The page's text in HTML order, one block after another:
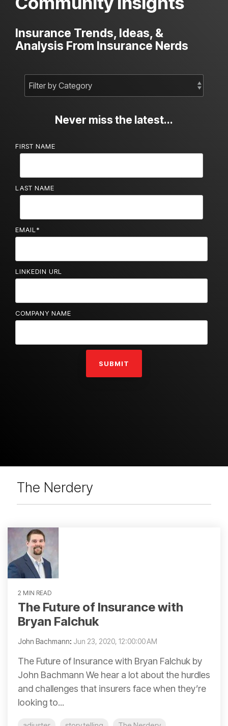
Insurance Trends, Ideas, &
Analysis From Insurance Nerds
Never miss the latest...
FIRST NAME
LAST NAME
EMAIL *
LINKEDIN URL
COMPANY NAME
The Nerdery
2 MIN READ
The Future of Insurance with
Bryan Falchuk
John Bachmann: Jun 23, 2020, 12:00:00 AM
The Future of Insurance with Bryan Falchuk by
John Bachmann We hear a lot about the hurdles
and challenges that insurers face when they’re
looking to...